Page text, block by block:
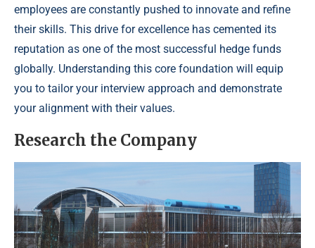
employees are constantly pushed to innovate and refine
their skills. This drive for excellence has cemented its
reputation as one of the most successful hedge funds
globally. Understanding this core foundation will equip
you to tailor your interview approach and demonstrate
your alignment with their values.
Research the Company